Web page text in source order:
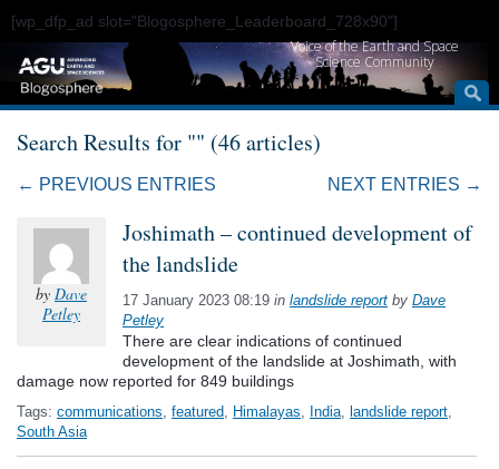
[wp_dfp_ad slot="Blogosphere_Leaderboard_728x90"]
Voice of the Earth and Space
Science Community
Search Results for "" (46 articles)
← PREVIOUS ENTRIES NEXT ENTRIES →
by Dave
Petley
Joshimath – continued development of
the landslide
17 January 2023 08:19 in landslide report by Dave
Petley
There are clear indications of continued
development of the landslide at Joshimath, with
damage now reported for 849 buildings
Tags: communications, featured, Himalayas, India, landslide report,
South Asia